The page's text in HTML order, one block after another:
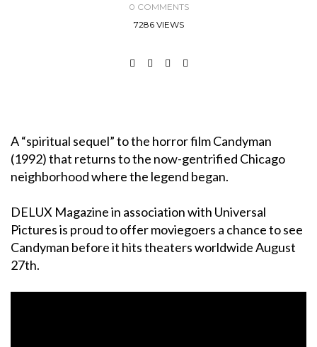
0 COMMENTS
7286 VIEWS
A “spiritual sequel” to the horror film Candyman
(1992) that returns to the now-gentrified Chicago
neighborhood where the legend began.
DELUX Magazine in association with Universal
Pictures is proud to offer moviegoers a chance to see
Candyman before it hits theaters worldwide August
27th.